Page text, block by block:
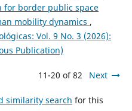
for border public space
mobility dynamics ,
Vol. 9 No. 3 (2026):
Publication)
11-20 of 82 Next
similarity search for this